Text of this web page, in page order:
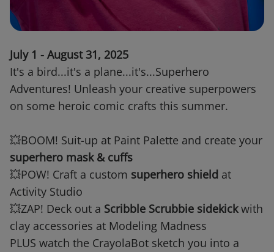
July 1 - August 31, 2025
It's a bird...it's a plane...it's...Superhero
Adventures! Unleash your creative superpowers
on some heroic comic crafts this summer.
💥BOOM! Suit-up at Paint Palette and create your
superhero mask & cuffs
💥POW! Craft a custom superhero shield at
Activity Studio
💥ZAP! Deck out a Scribble Scrubbie sidekickwith
clay accessories at Modeling Madness
PLUS watch the CrayolaBot sketch you into a